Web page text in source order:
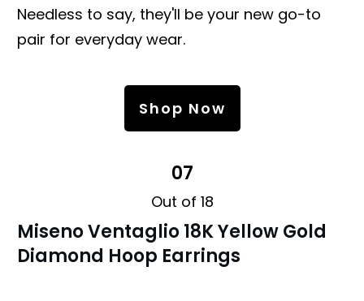
Needless to say, they'll be your new go-to
pair for everyday wear.
Shop Now
07
Out of 18
Miseno Ventaglio 18K Yellow Gold
Diamond Hoop Earrings